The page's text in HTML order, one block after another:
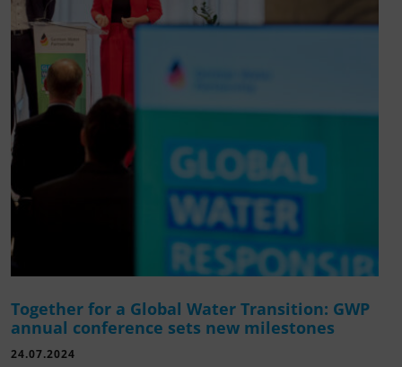
Together for a Global Water Transition: GWP
annual conference sets new milestones
24.07.2024